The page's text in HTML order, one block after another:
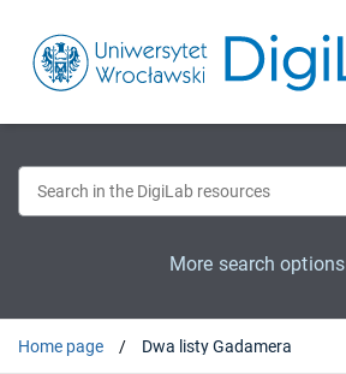
More search options
Home page Dwa listy Gadamera